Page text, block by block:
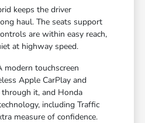
keeps the driver
haul. The seats support
are within easy reach,
at highway speed.
modern touchscreen
Apple CarPlay and
it, and Honda
including Traffic
measure of confidence.